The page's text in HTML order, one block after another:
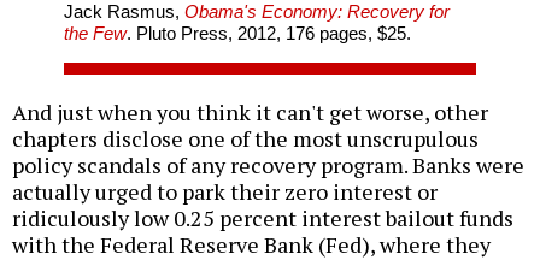
Jack Rasmus, Obama's Economy: Recovery for
the Few. Pluto Press, 2012, 176 pages, $25.
And just when you think it can't get worse, other
chapters disclose one of the most unscrupulous
policy scandals of any recovery program. Banks were
actually urged to park their zero interest or
ridiculously low 0.25 percent interest bailout funds
with the Federal Reserve Bank (Fed), where they